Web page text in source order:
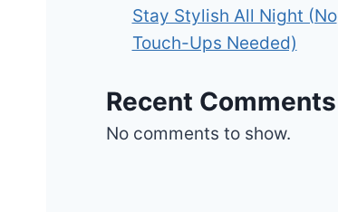
Stay Stylish All Night (No
Touch-Ups Needed)
Recent Comments
No comments to show.